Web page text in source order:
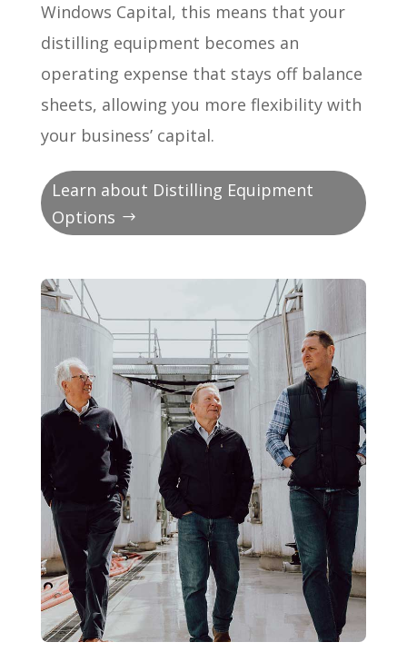
Windows Capital, this means that your
distilling equipment becomes an
operating expense that stays off balance
sheets, allowing you more flexibility with
your business’ capital.
Learn about Distilling Equipment
Options